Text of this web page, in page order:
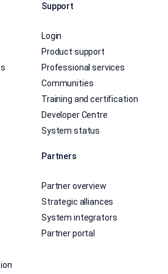
Support
Login
Product support
Professional services
Communities
Training and certification
Developer Centre
System status
Partners
Partner overview
Strategic alliances
System integrators
Partner portal